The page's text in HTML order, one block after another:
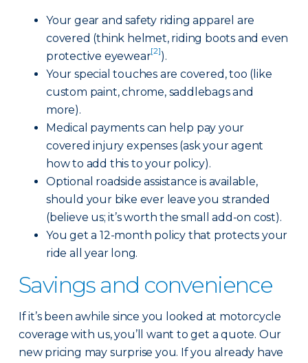
Your gear and safety riding apparel are
covered (think helmet, riding boots and even
protective eyewear[2]).
Your special touches are covered, too (like
custom paint, chrome, saddlebags and
more).
Medical payments can help pay your
covered injury expenses (ask your agent
how to add this to your policy).
Optional roadside assistance is available,
should your bike ever leave you stranded
(believe us; it’s worth the small add-on cost).
You get a 12-month policy that protects your
ride all year long.
Savings and convenience
If it’s been awhile since you looked at motorcycle
coverage with us, you’ll want to get a quote. Our
new pricing may surprise you. If you already have